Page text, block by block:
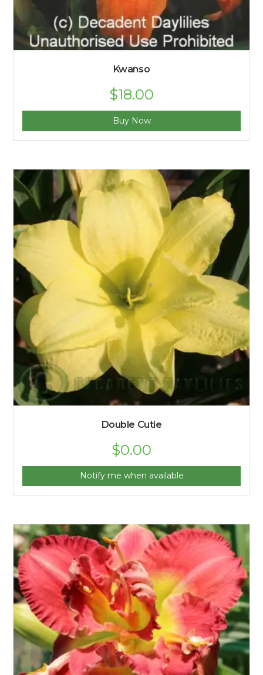
Kwanso
$18.00
Buy Now
Double Cutie
$0.00
Notify me when available